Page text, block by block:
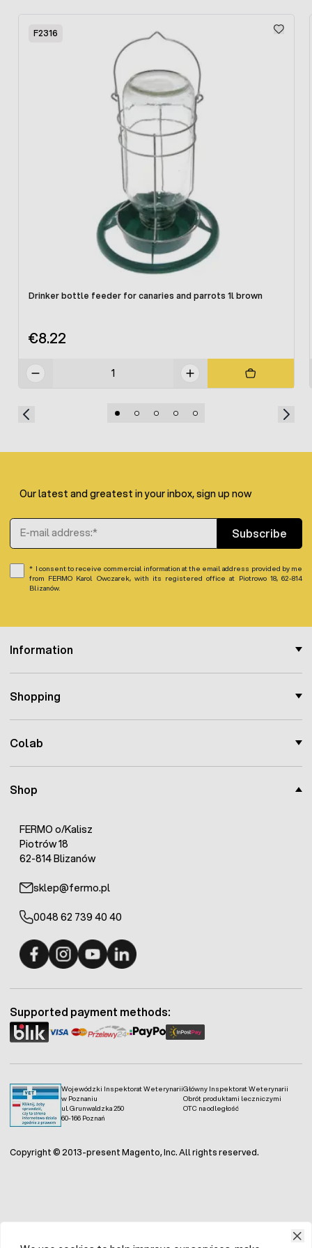
chamber, which is also additionally illuminated. Removable
floor for easy cleaning. Storage units can be stored in
bunk stores, thus saving the space needed for their
The device is powered from the 220/240V mains.
F2316
Drinker bottle feeder for canaries and parrots 1l brown
€8.22
Shop
FERMO o/Kalisz
Piotrów 18
62-814 Blizanów
sklep@fermo.pl
0048 62 739 40 40
Information
Shopping
Colab
Our latest and greatest in your inbox, sign up now
Email Address
Subscribe
I consent to receive commercial information at the email address provided by me
from FERMO Karol Owczarek, with its registered office at Piotrowo 18, 62-814
Blizanów.
Wojewódzki Inspektorat Weterynarii
w Poznaniu
ul. Grunwaldzka 250
60-166 Poznań
Główny Inspektorat Weterynarii
Obrót produktami leczniczymi
OTC na odległość
Supported payment methods:
Copyright © 2013-present Magento, Inc. All rights reserved.